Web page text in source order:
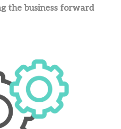
the business forward